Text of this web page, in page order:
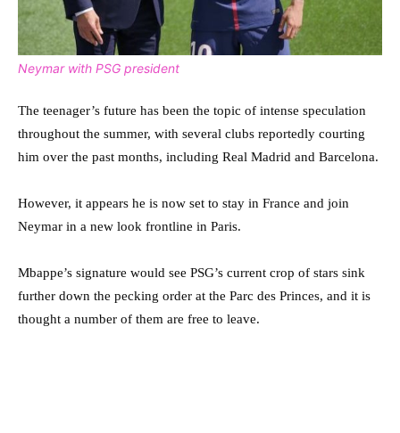
Neymar with PSG president
The teenager’s future has been the topic of intense speculation
throughout the summer, with several clubs reportedly courting
him over the past months, including Real Madrid and Barcelona.
However, it appears he is now set to stay in France and join
Neymar in a new look frontline in Paris.
Mbappe’s signature would see PSG’s current crop of stars sink
further down the pecking order at the Parc des Princes, and it is
thought a number of them are free to leave.